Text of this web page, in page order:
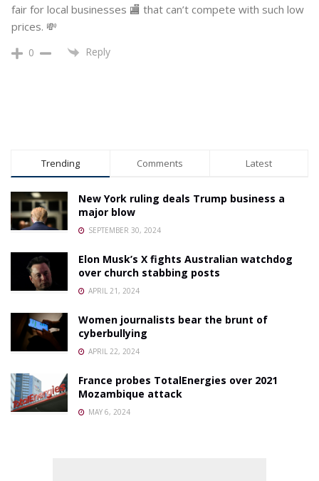
fair for local businesses 🏬 that can’t compete with such low
prices. 💸
0 Reply
Trending Comments Latest
New York ruling deals Trump business a
major blow
SEPTEMBER 30, 2024
Elon Musk’s X fights Australian watchdog
over church stabbing posts
APRIL 21, 2024
Women journalists bear the brunt of
cyberbullying
APRIL 22, 2024
France probes TotalEnergies over 2021
Mozambique attack
MAY 6, 2024